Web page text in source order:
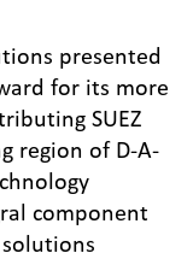
presented
for its more
SUEZ
region of D-A-
component